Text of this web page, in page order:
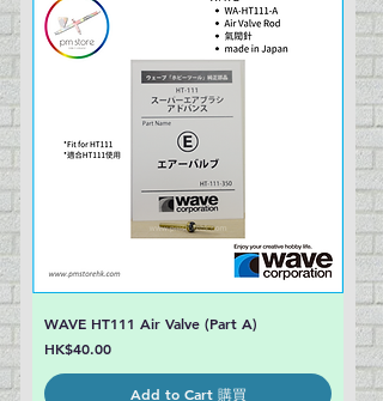
WAVE HT111 Air Valve (Part A)
Price
HK$40.00
Add to Cart 購買